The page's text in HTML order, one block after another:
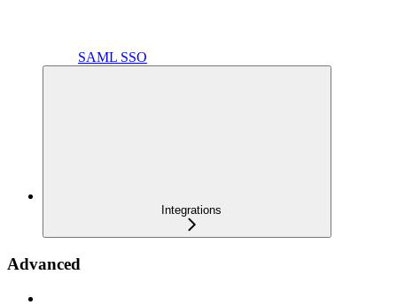
SAML SSO
Integrations
Advanced